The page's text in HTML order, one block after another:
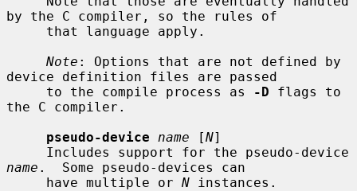
by the C compiler, so the rules of
Note : Options that are not defined by
device definition files are passed
     to the compile process as
-D flags to
the C compiler.
pseudo-device
name [N]
name .  Some pseudo-devices can
     have multiple or
N instances.